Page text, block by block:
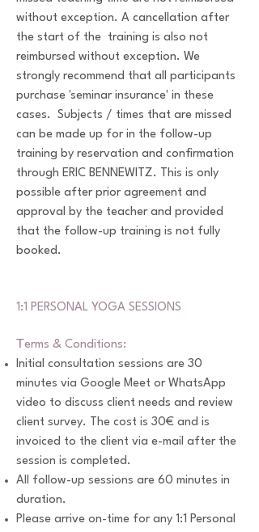
without exception. A cancellation after
the start of the training is also not
reimbursed without exception. We
strongly recommend that all participants
purchase 'seminar insurance' in these
cases. Subjects / times that are missed
can be made up for in the follow-up
training by reservation and confirmation
through ERIC BENNEWITZ. This is only
possible after prior agreement and
approval by the teacher and provided
that the follow-up training is not fully
booked.
1:1 PERSONAL YOGA SESSIONS
Terms & Conditions:
Initial consultation sessions are 30
minutes via Google Meet or WhatsApp
video to discuss client needs and review
client survey. The cost is 30€ and is
invoiced to the client via e-mail after the
session is completed.
All follow-up sessions are 60 minutes in
duration.
Please arrive on-time for any 1:1 Personal